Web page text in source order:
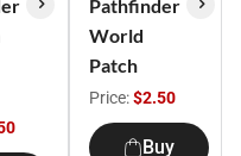
Pathfinder
World
Patch
Price:$2.50
Buy